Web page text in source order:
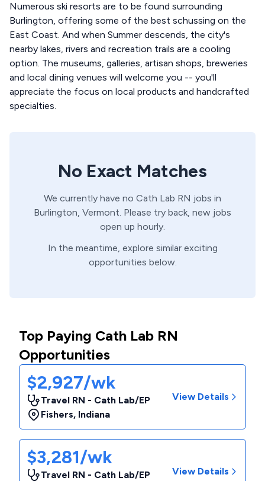
Numerous ski resorts are to be found surrounding
Burlington, offering some of the best schussing on the
East Coast. And when Summer descends, the city's
nearby lakes, rivers and recreation trails are a cooling
option. The museums, galleries, artisan shops, breweries
and local dining venues will welcome you -- you'll
appreciate the focus on local products and handcrafted
specialties.
No Exact Matches
We currently have no Cath Lab RN jobs in
Burlington, Vermont. Please try back, new jobs
open up hourly.
In the meantime, explore similar exciting
opportunities below.
Top Paying Cath Lab RN
Opportunities
$2,927/wk
Travel RN - Cath Lab/EP
Fishers, Indiana
View Details
$3,281/wk
Travel RN - Cath Lab/EP
View Details